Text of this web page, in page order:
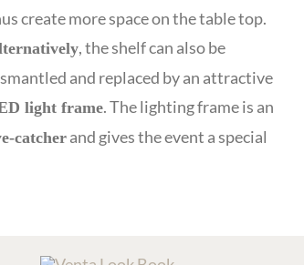
create more space on the table top.
, the shelf can also be
and replaced by an attractive
light frame. The lighting frame is an
catcher and gives the event a special